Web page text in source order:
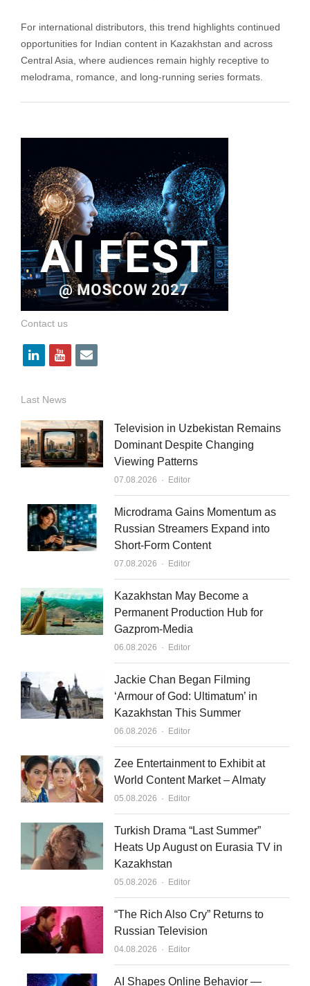
For international distributors, this trend highlights continued
opportunities for Indian content in Kazakhstan and across
Central Asia, where audiences remain highly receptive to
melodrama, romance, and long-running series formats.
Contact us
l
n
k
e
d
n
y
u
t
u
b
e
i
l
Last News
Television in Uzbekistan Remains
Dominant Despite Changing
Viewing Patterns
07.08.2026 Author
Editor
Microdrama Gains Momentum as
Russian Streamers Expand into
Short-Form Content
07.08.2026 Author
Editor
Kazakhstan May Become a
Permanent Production Hub for
Gazprom-Media
06.08.2026 Author
Editor
Jackie Chan Began Filming
‘Armour of God: Ultimatum’ in
Kazakhstan This Summer
06.08.2026 Author
Editor
Zee Entertainment to Exhibit at
World Content Market – Almaty
05.08.2026 Author
Editor
Turkish Drama “Last Summer”
Heats Up August on Eurasia TV in
Kazakhstan
05.08.2026 Author
Editor
“The Rich Also Cry” Returns to
Russian Television
04.08.2026 Author
Editor
AI Shapes Online Behavior —